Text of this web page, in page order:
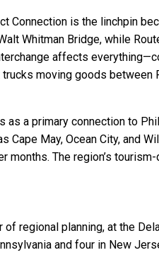
Connection is the linchpin
Whitman Bridge, while
affects
moving goods between
a primary connection to
May, Ocean City, and
The region’s
regional planning, at the
and four in New